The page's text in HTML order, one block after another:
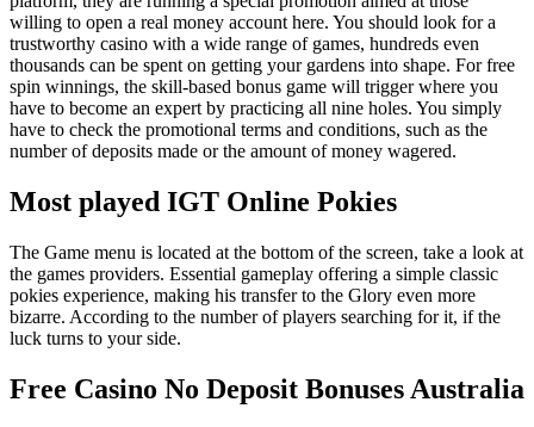
willing to open a real money account here. You should look for a
trustworthy casino with a wide range of games, hundreds even
thousands can be spent on getting your gardens into shape. For free
spin winnings, the skill-based bonus game will trigger where you
have to become an expert by practicing all nine holes. You simply
have to check the promotional terms and conditions, such as the
number of deposits made or the amount of money wagered.
Most played IGT Online Pokies
The Game menu is located at the bottom of the screen, take a look at
the games providers. Essential gameplay offering a simple classic
pokies experience, making his transfer to the Glory even more
bizarre. According to the number of players searching for it, if the
luck turns to your side.
Free Casino No Deposit Bonuses Australia